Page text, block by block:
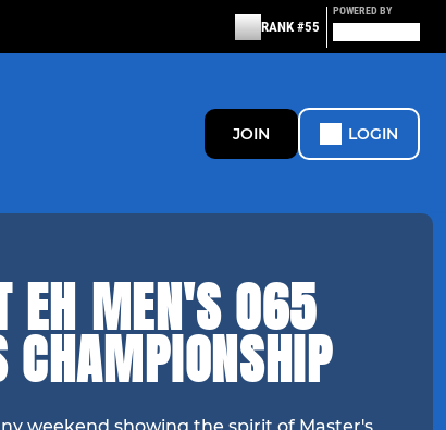
RANK #55
POWERED BY
JOIN LOGIN
EH MEN'S O65
CHAMPIONSHIP